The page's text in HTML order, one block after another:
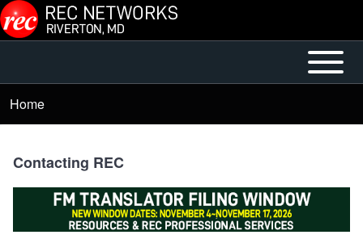
Skip to main content
Main
Menu
Open or
Close
Breadcrumb
Home
Contacting REC